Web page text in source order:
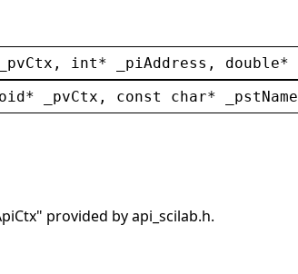
_pvCtx , int* _piAddress , double*
* _pvCtx , const char* _pstName
provided by api_scilab.h.